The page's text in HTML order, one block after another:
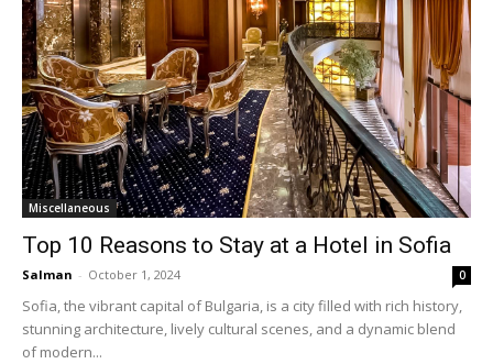
Miscellaneous
Top 10 Reasons to Stay at a Hotel in Sofia
Salman - October 1, 2024 0
Sofia, the vibrant capital of Bulgaria, is a city filled with rich history,
stunning architecture, lively cultural scenes, and a dynamic blend
of modern...